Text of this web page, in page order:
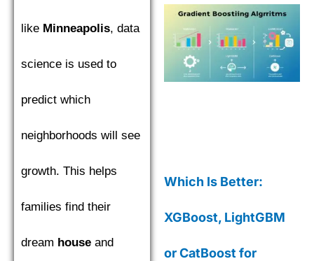
like Minneapolis, data
science is used to
predict which
neighborhoods will see
growth. This helps
families find their
dream house and
Which Is Better:
XGBoost, LightGBM
or CatBoost for